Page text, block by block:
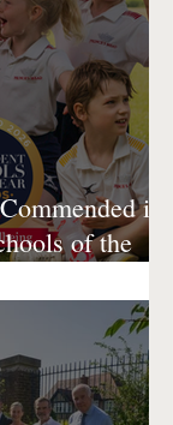
in
of the